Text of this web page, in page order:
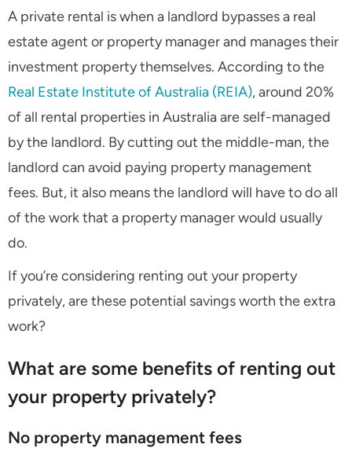
A private rental is when a landlord bypasses a real
estate agent or property manager and manages their
investment property themselves. According to the
Real Estate Institute of Australia (REIA), around 20%
of all rental properties in Australia are self-managed
by the landlord. By cutting out the middle-man, the
landlord can avoid paying property management
fees. But, it also means the landlord will have to do all
of the work that a property manager would usually
do.
If you’re considering renting out your property
privately, are these potential savings worth the extra
work?
What are some benefits of renting out
your property privately?
No property management fees